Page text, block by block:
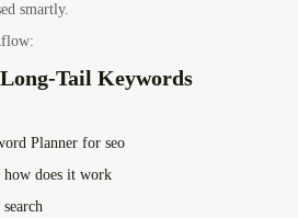
smartly.
Tail Keywords
Planner for seo
how does it work